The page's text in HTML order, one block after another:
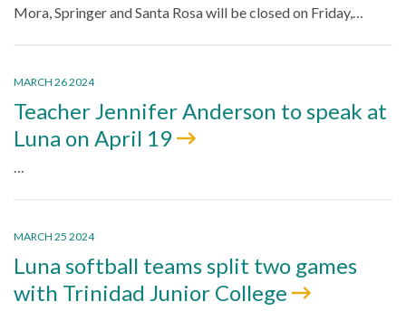
Mora, Springer and Santa Rosa will be closed on Friday,…
MARCH 26 2024
Teacher Jennifer Anderson to speak at
Luna on April 19
…
MARCH 25 2024
Luna softball teams split two games
with Trinidad Junior College